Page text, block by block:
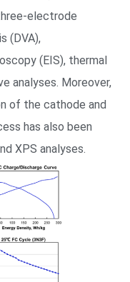
electrode
(DVA),
(EIS), thermal
analyses. Moreover,
of the cathode and
has also been
XPS analyses.